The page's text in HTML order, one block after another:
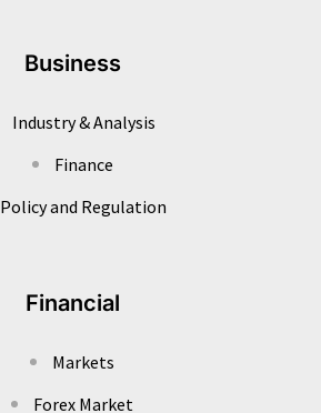
Business
Industry & Analysis
Finance
Policy and Regulation
Financial
Markets
Forex Market